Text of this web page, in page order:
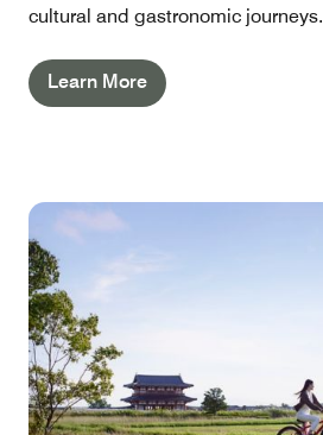
cultural and gastronomic journeys.
Learn More